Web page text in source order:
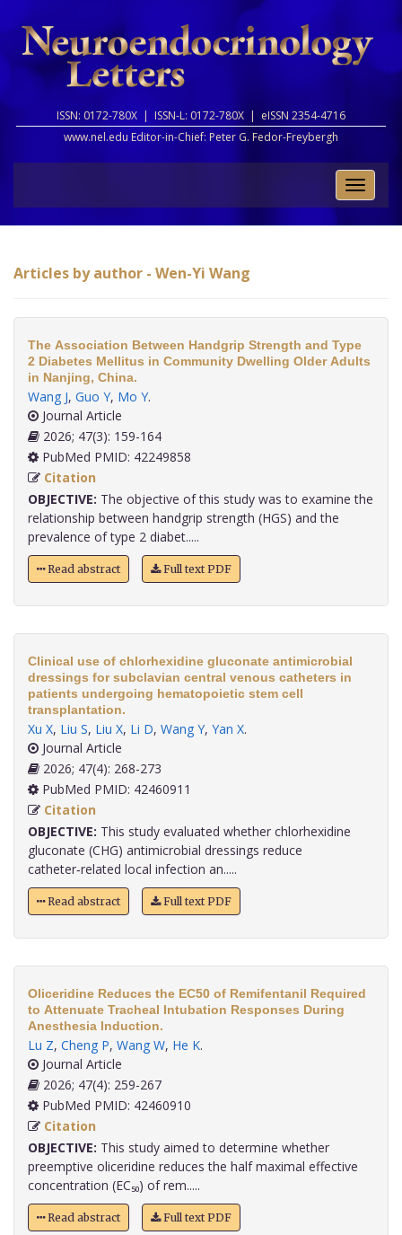
ISSN: 0172-780X | ISSN-L: 0172-780X | eISSN 2354-4716
www.nel.edu Editor-in-Chief: Peter G. Fedor-Freybergh
Toggle
Articles by author - Wen-Yi Wang
The Association Between Handgrip Strength and Type
2 Diabetes Mellitus in Community Dwelling Older Adults
in Nanjing, China.
Wang J, Guo Y, Mo Y.
Journal Article
2026; 47(3): 159-164
PubMed PMID: 42249858
Citation
OBJECTIVE: The objective of this study was to examine the
relationship between handgrip strength (HGS) and the
prevalence of type 2 diabet.....
Read abstract Full text PDF
Clinical use of chlorhexidine gluconate antimicrobial
dressings for subclavian central venous catheters in
patients undergoing hematopoietic stem cell
transplantation.
Xu X, Liu S, Liu X, Li D, Wang Y, Yan X.
Journal Article
2026; 47(4): 268-273
PubMed PMID: 42460911
Citation
OBJECTIVE: This study evaluated whether chlorhexidine
gluconate (CHG) antimicrobial dressings reduce
catheter‑related local infection an.....
Read abstract Full text PDF
Oliceridine Reduces the EC50 of Remifentanil Required
to Attenuate Tracheal Intubation Responses During
Anesthesia Induction.
Lu Z, Cheng P, Wang W, He K.
Journal Article
2026; 47(4): 259-267
PubMed PMID: 42460910
Citation
OBJECTIVE: This study aimed to determine whether
preemptive oliceridine reduces the half maximal effective
concentration (EC₅₀) of rem.....
Read abstract Full text PDF